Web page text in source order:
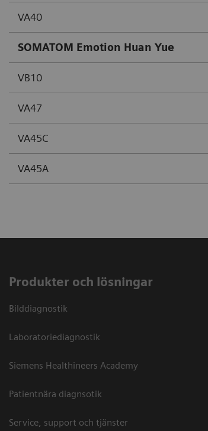
VA40
SOMATOM Emotion Huan Yue
VB10
VA47
VA45C
VA45A
Produkter och lösningar
Bilddiagnostik
Laboratoriediagnostik
Siemens Healthineers Academy
Patientnära diagnsotik
Service, support och tjänster